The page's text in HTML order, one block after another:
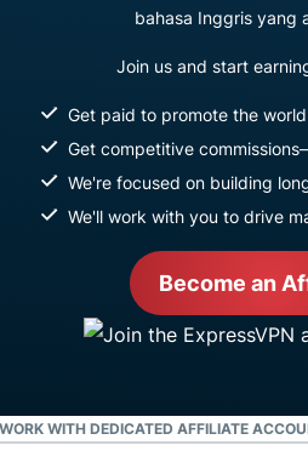
bahasa Inggris yang
Join us and start
Get paid to promote the
Get competitive
We're focused on building
We'll work with you to drive
Become an
WORK WITH DEDICATED AFFILIATE